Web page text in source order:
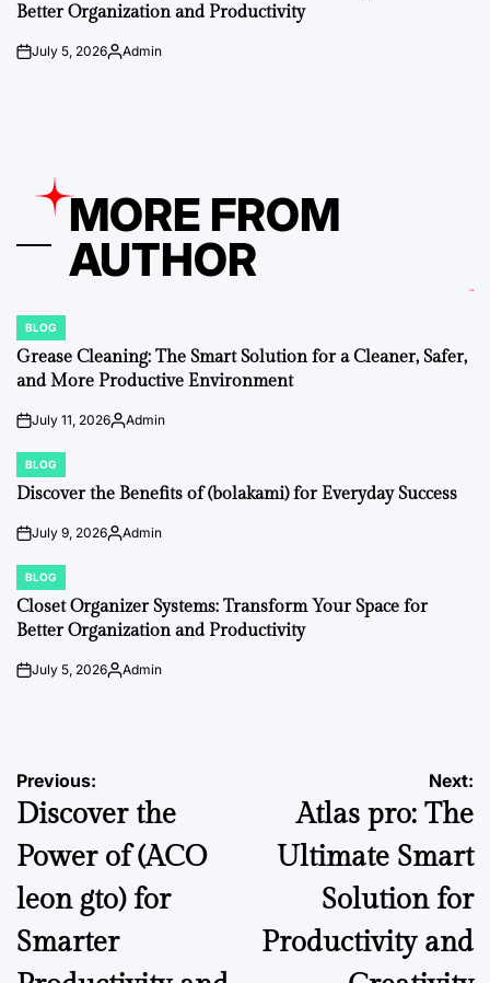
Better Organization and Productivity
onJuly 5, 2026Posted
Admin
MORE FROM
AUTHOR
POSTED
IN
BLOG
Grease Cleaning: The Smart Solution for a Cleaner, Safer,
and More Productive Environment
onJuly 11, 2026Posted
Admin
POSTED
IN
BLOG
Discover the Benefits of (bolakami) for Everyday Success
onJuly 9, 2026Posted
Admin
POSTED
IN
BLOG
Closet Organizer Systems: Transform Your Space for
Better Organization and Productivity
onJuly 5, 2026Posted
Admin
Post
navigation
Previous:
Discover the
Power of (ACO
leon gto) for
Smarter
Next:
Atlas pro: The
Ultimate Smart
Solution for
Productivity and